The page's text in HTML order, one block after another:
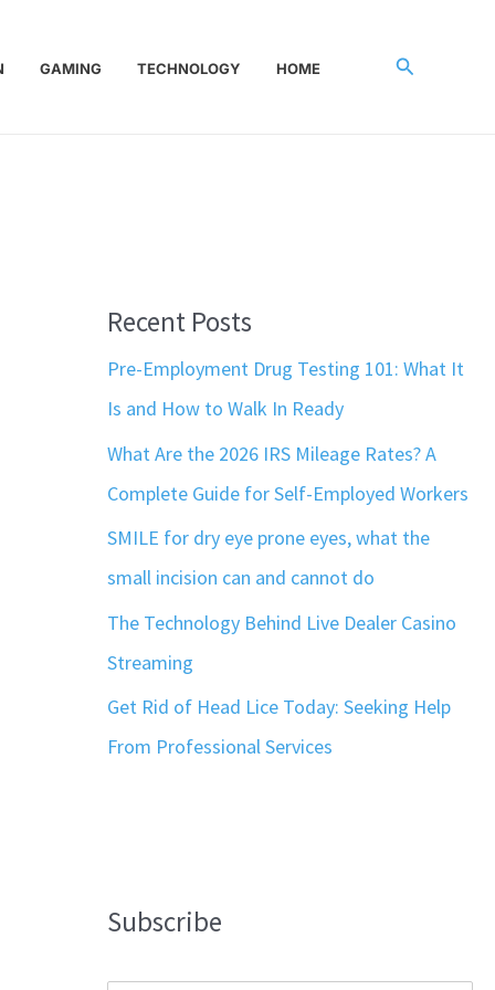
GAMING TECHNOLOGY HOME Search
Recent Posts
Pre-Employment Drug Testing 101: What It
Is and How to Walk In Ready
What Are the 2026 IRS Mileage Rates? A
Complete Guide for Self-Employed Workers
SMILE for dry eye prone eyes, what the
small incision can and cannot do
The Technology Behind Live Dealer Casino
Streaming
Get Rid of Head Lice Today: Seeking Help
From Professional Services
Subscribe